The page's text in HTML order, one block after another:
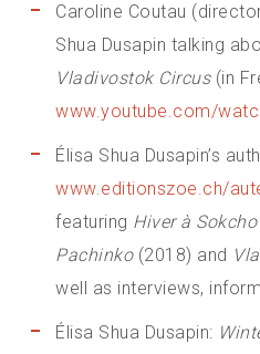
Caroline Coutau
Shua Dusapin talking
Vladivostok Circus(in
www.youtube.com/
Élisa Shua Dusapin’s
www.editionszoe.ch/
featuring Hiver à Sokcho
Pachinko (2018) and
well as interviews,
Élisa Shua Dusapin: